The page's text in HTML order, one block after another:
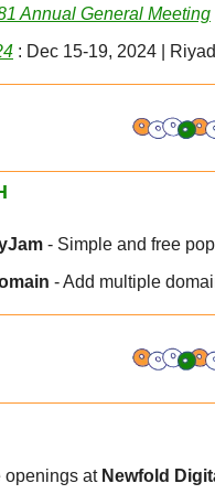
Annual General Meeting
: Dec 15-19, 2024 |
- Simple and free
- Add multiple
openings at Newfold